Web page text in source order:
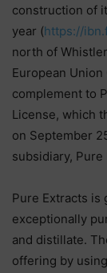
construction of
year (https://
north of
European
complement to
License, which
on September
subsidiary,
Pure Extracts is
exceptionally
and distillate.
offering by